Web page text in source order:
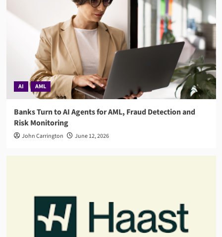
AI AML
Banks Turn to AI Agents for AML, Fraud Detection and
Risk Monitoring
John Carrington June 12, 2026